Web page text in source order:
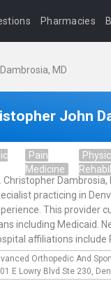
Pharmacies
MD
John
Pain
Medicine
Christopher
practicing in
This provider
including Medicaid.
affiliations include
Orthopedic And
E Lowry Blvd Ste 230,